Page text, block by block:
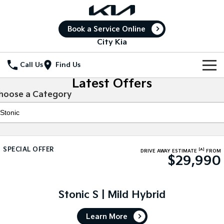
Book a Service Online
City Kia
Call Us Find Us
New Vehicles
All Vehicles
(New) Light SUV Small SUV
Sportage
Medium SUV
Medium SUV Large SUV
Sorento Hybrid
Our Stock
New Cars
Special Offers
Book a Service Online
Latest Offers
a Category
SPECIAL OFFER DRIVE AWAY ESTIMATE [A] FROM
$29,990
Stonic S | Mild Hybrid
Learn More